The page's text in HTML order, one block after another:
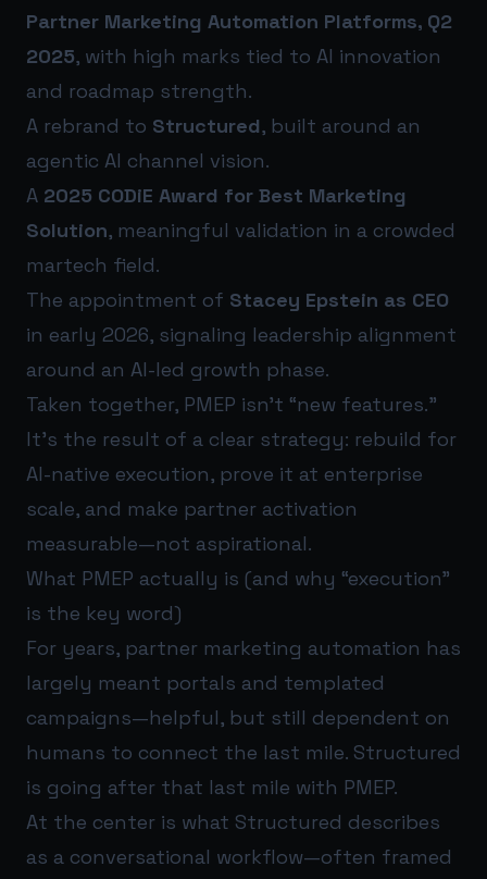
Partner Marketing Automation Platforms, Q2
2025, with high marks tied to AI innovation
and roadmap strength.
A rebrand to Structured, built around an
agentic AI channel vision.
A 2025 CODiE Award for Best Marketing
Solution, meaningful validation in a crowded
martech field.
The appointment of Stacey Epstein as CEO
in early 2026, signaling leadership alignment
around an AI-led growth phase.
Taken together, PMEP isn’t “new features.”
It’s the result of a clear strategy: rebuild for
AI-native execution, prove it at enterprise
scale, and make partner activation
measurable—not aspirational.
What PMEP actually is (and why “execution”
is the key word)
For years, partner marketing automation has
largely meant portals and templated
campaigns—helpful, but still dependent on
humans to connect the last mile. Structured
is going after that last mile with PMEP.
At the center is what Structured describes
as a conversational workflow—often framed